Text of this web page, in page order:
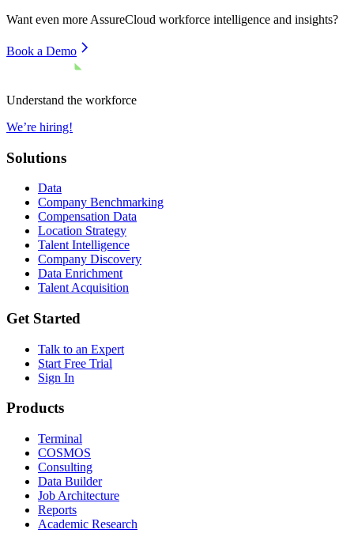
Want even more AssureCloud workforce intelligence and insights?
Book a Demo
Understand the workforce
We’re hiring!
Solutions
Data
Company Benchmarking
Compensation Data
Location Strategy
Talent Intelligence
Company Discovery
Data Enrichment
Talent Acquisition
Get Started
Talk to an Expert
Start Free Trial
Sign In
Products
Terminal
COSMOS
Consulting
Data Builder
Job Architecture
Reports
Academic Research